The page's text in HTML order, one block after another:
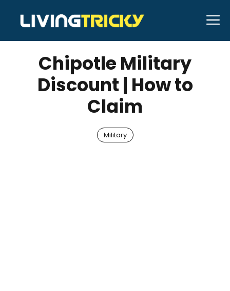
content
JUNE 1, 2026 Bell Hill
Chipotle Military
Discount | How to
Claim
Military